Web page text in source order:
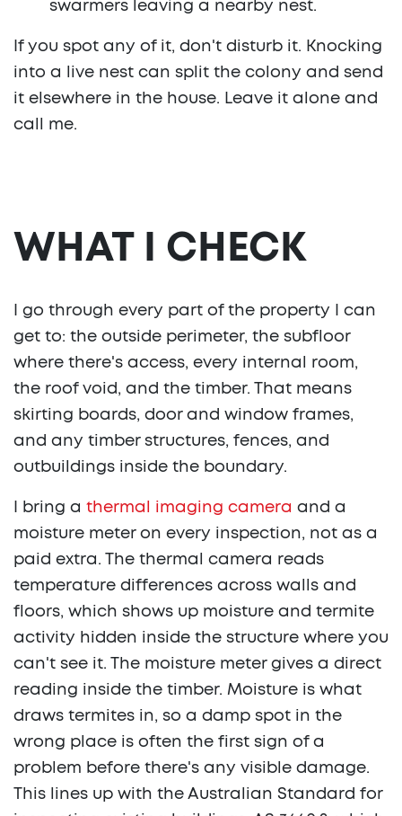
swarmers leaving a nearby nest.
If you spot any of it, don't disturb it. Knocking
into a live nest can split the colony and send
it elsewhere in the house. Leave it alone and
call me.
WHAT I CHECK
I go through every part of the property I can
get to: the outside perimeter, the subfloor
where there's access, every internal room,
the roof void, and the timber. That means
skirting boards, door and window frames,
and any timber structures, fences, and
outbuildings inside the boundary.
I bring a thermal imaging camera and a
moisture meter on every inspection, not as a
paid extra. The thermal camera reads
temperature differences across walls and
floors, which shows up moisture and termite
activity hidden inside the structure where you
can't see it. The moisture meter gives a direct
reading inside the timber. Moisture is what
draws termites in, so a damp spot in the
wrong place is often the first sign of a
problem before there's any visible damage.
This lines up with the Australian Standard for